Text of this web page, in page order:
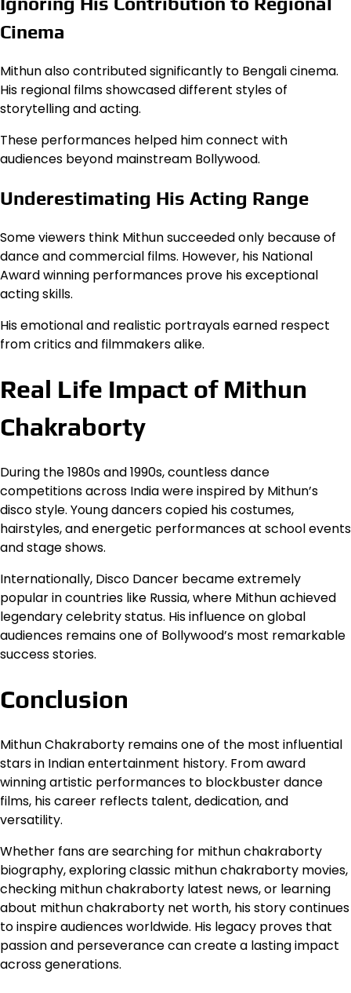
Cinema
Mithun also contributed significantly to Bengali cinema.
His regional films showcased different styles of
storytelling and acting.
These performances helped him connect with
audiences beyond mainstream Bollywood.
Underestimating His Acting Range
Some viewers think Mithun succeeded only because of
dance and commercial films. However, his National
Award winning performances prove his exceptional
acting skills.
His emotional and realistic portrayals earned respect
from critics and filmmakers alike.
Real Life Impact of Mithun
Chakraborty
During the 1980s and 1990s, countless dance
competitions across India were inspired by Mithun’s
disco style. Young dancers copied his costumes,
hairstyles, and energetic performances at school events
and stage shows.
Internationally, Disco Dancer became extremely
popular in countries like Russia, where Mithun achieved
legendary celebrity status. His influence on global
audiences remains one of Bollywood’s most remarkable
success stories.
Conclusion
Mithun Chakraborty remains one of the most influential
stars in Indian entertainment history. From award
winning artistic performances to blockbuster dance
films, his career reflects talent, dedication, and
versatility.
Whether fans are searching for mithun chakraborty
biography, exploring classic mithun chakraborty movies,
checking mithun chakraborty latest news, or learning
about mithun chakraborty net worth, his story continues
to inspire audiences worldwide. His legacy proves that
passion and perseverance can create a lasting impact
across generations.